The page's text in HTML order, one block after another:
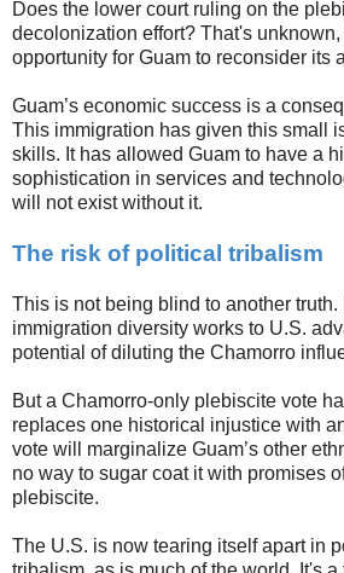
Does the lower court ruling on the
decolonization effort? That's
opportunity for Guam to reconsider its
Guam’s economic success is a
This immigration has given this small
skills. It has allowed Guam to have a
sophistication in services and
will not exist without it.
The risk of political tribalism
This is not being blind to another truth.
immigration diversity works to U.S.
potential of diluting the Chamorro
But a Chamorro-only plebiscite vote
replaces one historical injustice with
vote will marginalize Guam’s other
no way to sugar coat it with promises
plebiscite.
The U.S. is now tearing itself apart in